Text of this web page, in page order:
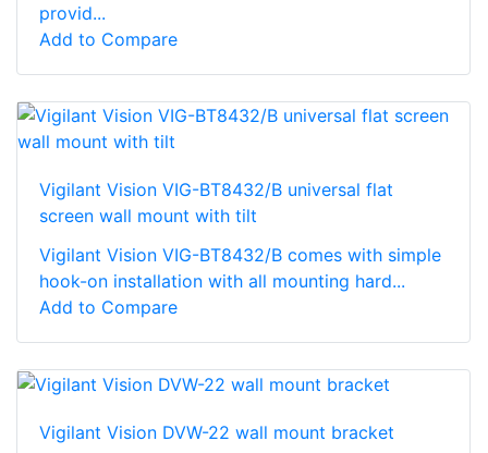
provid...
Add to Compare
Vigilant Vision VIG-BT8432/B universal flat
screen wall mount with tilt
Vigilant Vision VIG-BT8432/B comes with simple
hook-on installation with all mounting hard...
Add to Compare
Vigilant Vision DVW-22 wall mount bracket